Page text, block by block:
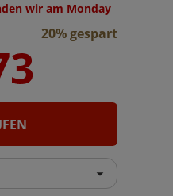
wir am Monday
20% gespart